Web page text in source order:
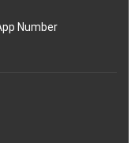
Number